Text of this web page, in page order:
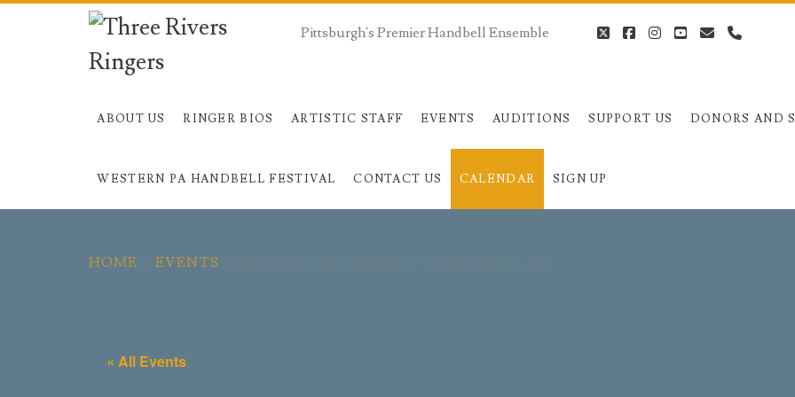
Pittsburgh's Premier Handbell Ensemble
ABOUT US RINGER BIOS ARTISTIC STAFF EVENTS AUDITIONS SUPPORT US DONORS AND
WESTERN PA HANDBELL FESTIVAL CONTACT US CALENDAR SIGN UP
twitterfacebookinstagram
youtube
emailphone
HOME EVENTS
« All Events